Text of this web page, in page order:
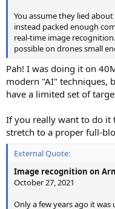
You assume they lied
instead packed enough
real-time image
possible on drones small
Pah! I was doing it on
modern "AI" techniques,
have a limited set of
If you really want to do it
stretch to a proper full-
External Quote:
Image recognition on
October 27, 2021
Only a few years ago it